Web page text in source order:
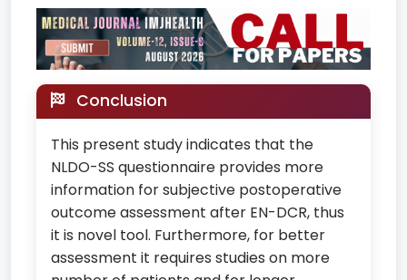
Conclusion
This present study indicates that the
NLDO-SS questionnaire provides more
information for subjective postoperative
outcome assessment after EN-DCR, thus
it is novel tool. Furthermore, for better
assessment it requires studies on more